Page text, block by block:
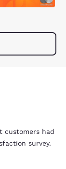
customers had
survey.